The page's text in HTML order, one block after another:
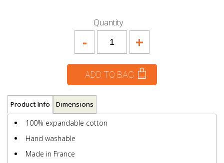
Quantity
+
-
ADD TO BAG
Product Info Dimensions
100% expandable cotton
Hand washable
Made in France